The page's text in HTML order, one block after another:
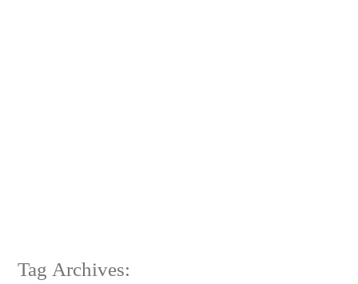
Tag Archives: